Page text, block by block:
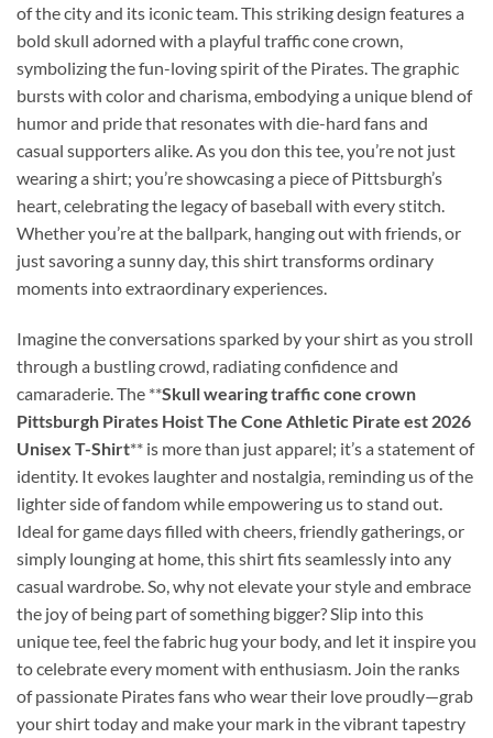
of the city and its iconic team. This striking design features a
bold skull adorned with a playful traffic cone crown,
symbolizing the fun-loving spirit of the Pirates. The graphic
bursts with color and charisma, embodying a unique blend of
humor and pride that resonates with die-hard fans and
casual supporters alike. As you don this tee, you’re not just
wearing a shirt; you’re showcasing a piece of Pittsburgh’s
heart, celebrating the legacy of baseball with every stitch.
Whether you’re at the ballpark, hanging out with friends, or
just savoring a sunny day, this shirt transforms ordinary
moments into extraordinary experiences.
Imagine the conversations sparked by your shirt as you stroll
through a bustling crowd, radiating confidence and
camaraderie. The **Skull wearing traffic cone crown
Pittsburgh Pirates Hoist The Cone Athletic Pirate est 2026
Unisex T-Shirt** is more than just apparel; it’s a statement of
identity. It evokes laughter and nostalgia, reminding us of the
lighter side of fandom while empowering us to stand out.
Ideal for game days filled with cheers, friendly gatherings, or
simply lounging at home, this shirt fits seamlessly into any
casual wardrobe. So, why not elevate your style and embrace
the joy of being part of something bigger? Slip into this
unique tee, feel the fabric hug your body, and let it inspire you
to celebrate every moment with enthusiasm. Join the ranks
of passionate Pirates fans who wear their love proudly—grab
your shirt today and make your mark in the vibrant tapestry